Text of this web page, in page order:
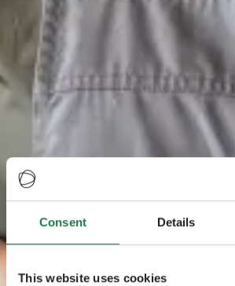
Consent Details
This website uses cookies